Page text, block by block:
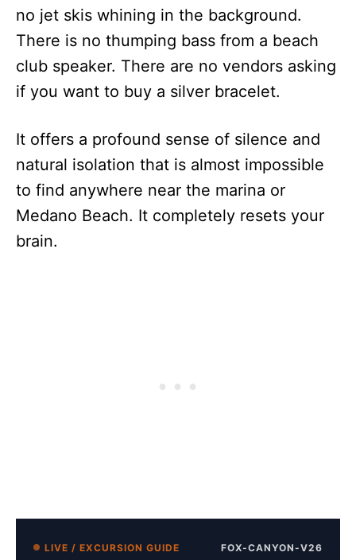
no jet skis whining in the background.
There is no thumping bass from a beach
club speaker. There are no vendors asking
if you want to buy a silver bracelet.
It offers a profound sense of silence and
natural isolation that is almost impossible
to find anywhere near the marina or
Medano Beach. It completely resets your
brain.
LIVE / EXCURSION GUIDE FOX-CANYON-V26